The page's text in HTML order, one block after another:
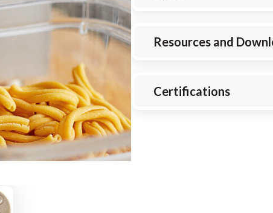
Resources and
Certifications